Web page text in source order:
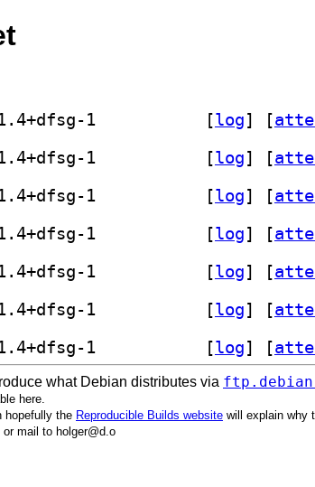
[log] [
[log] [
[log] [
[log] [
[log] [
[log] [
[log] [
what Debian distributes via
here.
hopefully the Reproducible Builds website will explain why
mail to holger@d.o